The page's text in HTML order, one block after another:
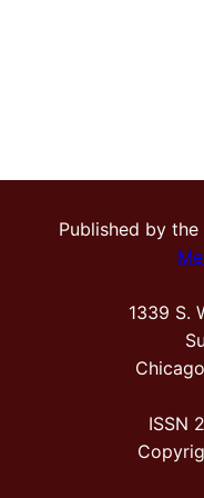
Published by the
1339 S.
ISSN